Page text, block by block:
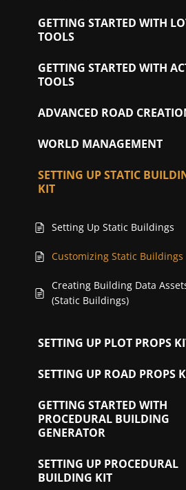
GETTING STARTED WITH
TOOLS
GETTING STARTED WITH
TOOLS
ADVANCED ROAD
WORLD MANAGEMENT
SETTING UP STATIC
KIT
Setting Up Static Buildings
Customizing Static Buildings
Creating Building Data
(Static Buildings)
SETTING UP PLOT PROPS
SETTING UP ROAD PROPS
GETTING STARTED WITH
PROCEDURAL BUILDING
GENERATOR
SETTING UP PROCEDURAL
BUILDING KIT